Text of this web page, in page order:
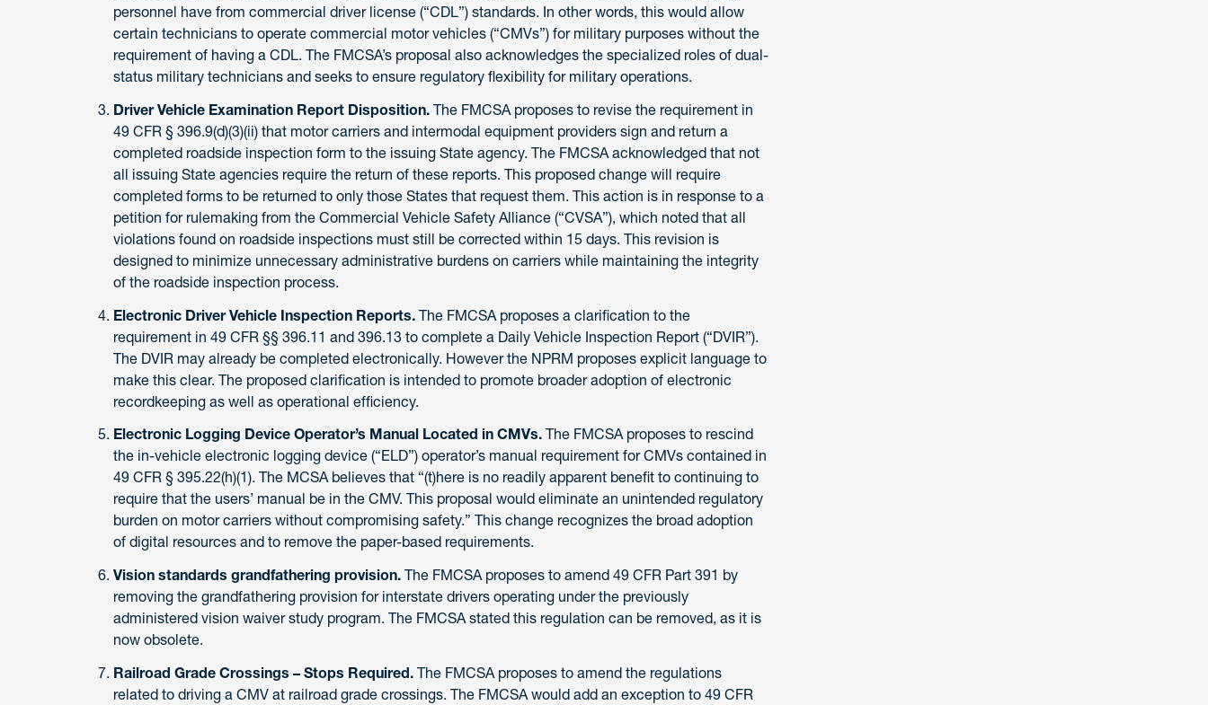
personnel have from commercial driver license (“CDL”) standards. In other words, this would allow
certain technicians to operate commercial motor vehicles (“CMVs”) for military purposes without the
requirement of having a CDL. The FMCSA’s proposal also acknowledges the specialized roles of dual-
status military technicians and seeks to ensure regulatory flexibility for military operations.
Driver Vehicle Examination Report Disposition. The FMCSA proposes to revise the requirement in
49 CFR § 396.9(d)(3)(ii) that motor carriers and intermodal equipment providers sign and return a
completed roadside inspection form to the issuing State agency. The FMCSA acknowledged that not
all issuing State agencies require the return of these reports. This proposed change will require
completed forms to be returned to only those States that request them. This action is in response to a
petition for rulemaking from the Commercial Vehicle Safety Alliance (“CVSA”), which noted that all
violations found on roadside inspections must still be corrected within 15 days. This revision is
designed to minimize unnecessary administrative burdens on carriers while maintaining the integrity
of the roadside inspection process.
Electronic Driver Vehicle Inspection Reports. The FMCSA proposes a clarification to the
requirement in 49 CFR §§ 396.11 and 396.13 to complete a Daily Vehicle Inspection Report (“DVIR”).
The DVIR may already be completed electronically. However the NPRM proposes explicit language to
make this clear. The proposed clarification is intended to promote broader adoption of electronic
recordkeeping as well as operational efficiency.
Electronic Logging Device Operator’s Manual Located in CMVs. The FMCSA proposes to rescind
the in-vehicle electronic logging device (“ELD”) operator’s manual requirement for CMVs contained in
49 CFR § 395.22(h)(1). The MCSA believes that “(t)here is no readily apparent benefit to continuing to
require that the users’ manual be in the CMV. This proposal would eliminate an unintended regulatory
burden on motor carriers without compromising safety.” This change recognizes the broad adoption
of digital resources and to remove the paper-based requirements.
Vision standards grandfathering provision. The FMCSA proposes to amend 49 CFR Part 391 by
removing the grandfathering provision for interstate drivers operating under the previously
administered vision waiver study program. The FMCSA stated this regulation can be removed, as it is
now obsolete.
Railroad Grade Crossings – Stops Required. The FMCSA proposes to amend the regulations
related to driving a CMV at railroad grade crossings. The FMCSA would add an exception to 49 CFR